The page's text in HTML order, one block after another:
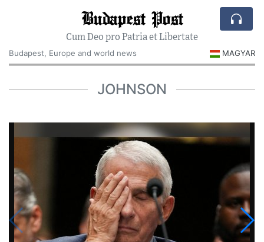
Budapest Post
Cum Deo pro Patria et Libertate
Budapest, Europe and world news
MAGYAR
JOHNSON